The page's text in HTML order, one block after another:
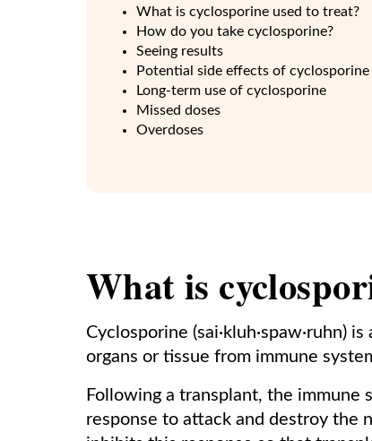
What is cyclosporine used to treat?
How do you take cyclosporine?
Seeing results
Potential side effects of cyclosporine
Long-term use of cyclosporine
Missed doses
Overdoses
What is
Cyclosporine (sai·kluh·spaw·ruhn)
organs or tissue from immune
Following a transplant, the
response to attack and destroy the